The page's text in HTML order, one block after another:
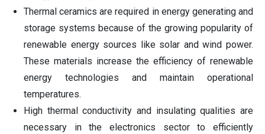
Thermal ceramics are required in energy generating and
storage systems because of the growing popularity of
renewable energy sources like solar and wind power.
These materials increase the efficiency of renewable
energy technologies and maintain operational
temperatures.
High thermal conductivity and insulating qualities are
necessary in the electronics sector to efficiently